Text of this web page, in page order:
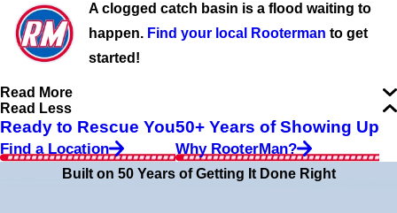
A clogged catch basin is a flood waiting to
happen. Find your local Rooterman to get
started!
Read More
Read Less
Ready to Rescue You
Find a Location
50+ Years of Showing Up
Why RooterMan?
Built on 50 Years of Getting It Done Right